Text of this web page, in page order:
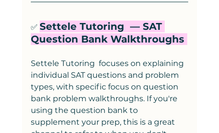
✅ Settele Tutoring  — SAT
Question Bank Walkthroughs
Settele Tutoring  focuses on explaining
individual SAT questions and problem
types, with specific focus on question
bank problem walkthroughs. If you're
using the question bank to
supplement your prep, this is a great